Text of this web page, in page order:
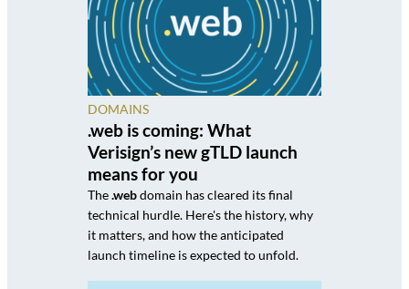
DOMAINS
.web is coming: What
Verisign’s new gTLD launch
means for you
The.webdomain has cleared its final
technical hurdle. Here's the history, why
it matters, and how the anticipated
launch timeline is expected to unfold.